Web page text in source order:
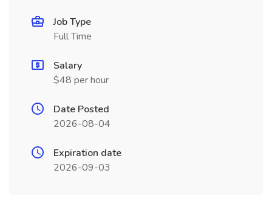
Job Type
Full Time
Salary
$48 per hour
Date Posted
2026-08-04
Expiration date
2026-09-03